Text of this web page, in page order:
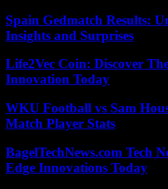
Spain Gedmatch Results:
Insights and Surprises
Life2Vec Coin: Discover
Innovation Today
WKU Football vs Sam
Match Player Stats
BagelTechNews.com Tech
Edge Innovations Today